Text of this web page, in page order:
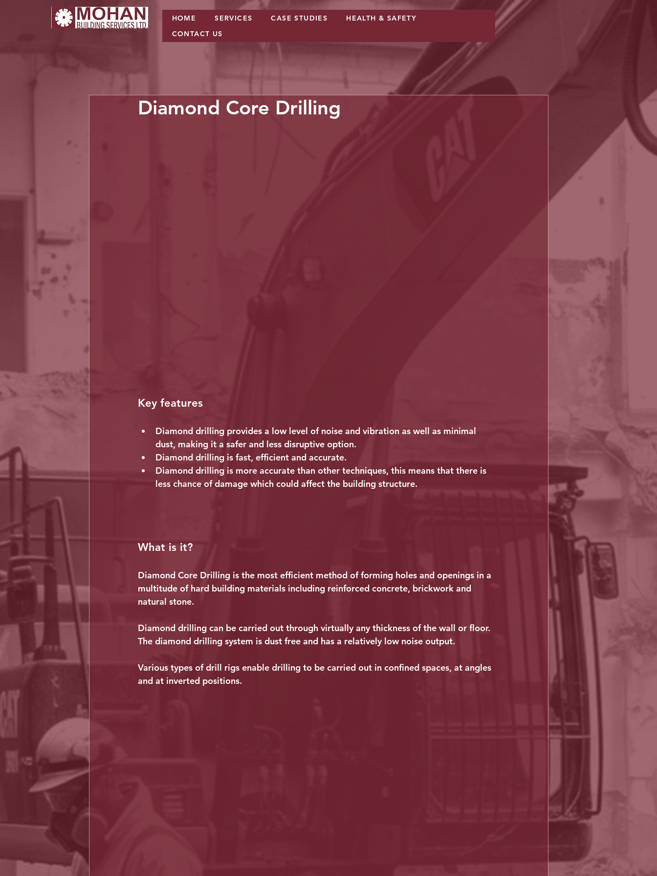
HOME SERVICES CASE STUDIES
HEALTH & SAFETY
CONTACT US
Diamond Core Drilling
Key features
Diamond drilling provides a low level of noise and vibration as well as minimal
dust, making it a safer and less disruptive option.
Diamond drilling is fast, efficient and accurate.
Diamond drilling is more accurate than other techniques, this means that there is
less chance of damage which could affect the building structure.
What is it?
Diamond Core Drilling is the most efficient method of forming holes and openings in a
multitude of hard building materials including reinforced concrete, brickwork and
natural stone.
Diamond drilling can be carried out through virtually any thickness of the wall or floor.
The diamond drilling system is dust free and has a relatively low noise output.
Various types of drill rigs enable drilling to be carried out in confined spaces, at angles
and at inverted positions.